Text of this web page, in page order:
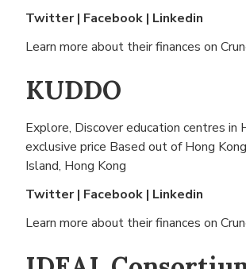
Twitter| Facebook | Linkedin
Learn more about their finances on
KUDDO
Explore, Discover education centres in
exclusive price Based out of Hong
Island, Hong Kong
Twitter| Facebook | Linkedin
Learn more about their finances on